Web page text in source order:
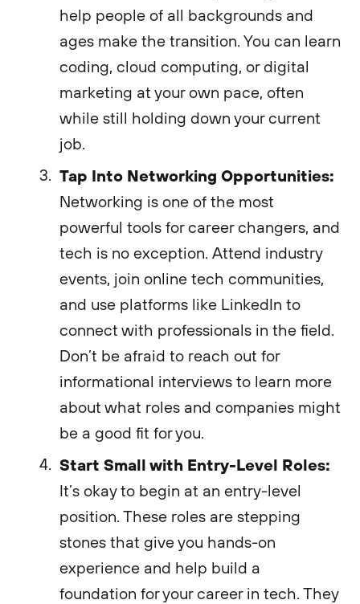
help people of all backgrounds and
ages make the transition. You can learn
coding, cloud computing, or digital
marketing at your own pace, often
while still holding down your current
job.
Tap Into Networking Opportunities:
Networking is one of the most
powerful tools for career changers, and
tech is no exception. Attend industry
events, join online tech communities,
and use platforms like LinkedIn to
connect with professionals in the field.
Don’t be afraid to reach out for
informational interviews to learn more
about what roles and companies might
be a good fit for you.
Start Small with Entry-Level Roles:
It’s okay to begin at an entry-level
position. These roles are stepping
stones that give you hands-on
experience and help build a
foundation for your career in tech. They